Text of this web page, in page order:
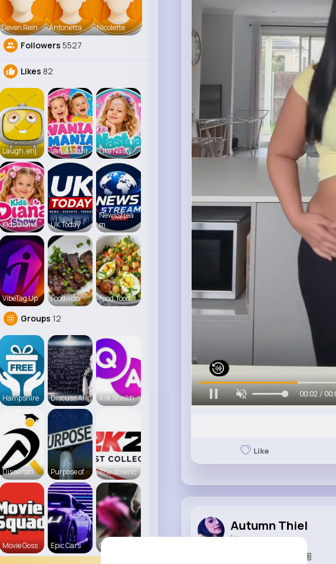
Deven Rein Antonetta Nicolette
Followers 5527
Likes 82
Laugh, enj Vania Mani Like Nasty
Kids Diana UK Today
NewsStrea
m
VibeTag Up Foodilicio Food, food
Groups 12
Hampshire Discuss AI Ask Sheikh
Dissertati Purpose of The absenc
Movie Goss Epic Cars Cats R us
00:05 /
Like
Autumn Thiel
1 w
#татодоця💪🏼